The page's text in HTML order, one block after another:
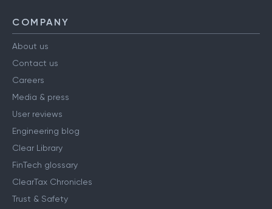
COMPANY
About us
Contact us
Careers
Media & press
User reviews
Engineering blog
Clear Library
FinTech glossary
ClearTax Chronicles
Trust & Safety